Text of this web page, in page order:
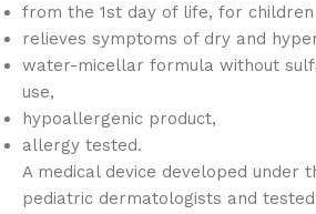
from the 1st day of life, for
relieves symptoms of dry and
water-micellar formula without
use,
hypoallergenic product,
allergy tested.
A medical device developed under
pediatric dermatologists and